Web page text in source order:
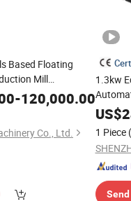
Based Floating
Mill
Grinder Mixer
Equipment and
-120,000.00
Co., Ltd.
1.3kw
for
US$
1 Piece